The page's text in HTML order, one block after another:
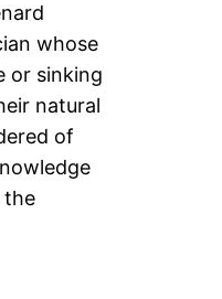
whose
or sinking
natural
of
the